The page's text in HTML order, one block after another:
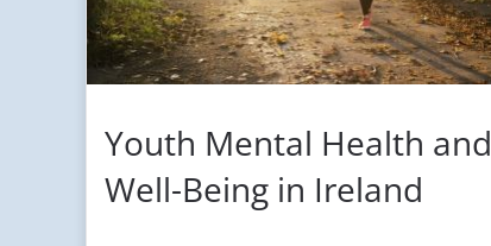
Youth Mental Health and
Well-Being in Ireland